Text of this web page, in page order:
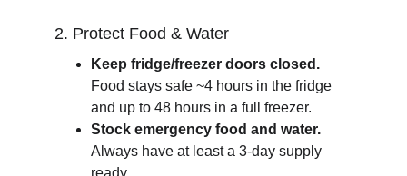
2. Protect Food & Water
Keep fridge/freezer doors closed.
Food stays safe ~4 hours in the fridge
and up to 48 hours in a full freezer.
Stock emergency food and water.
Always have at least a 3-day supply
ready.